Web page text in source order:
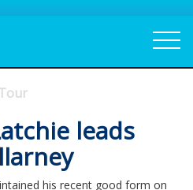
leads
his recent good form on